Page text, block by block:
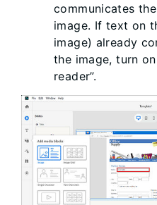
communicates
image. If text on
image) already
the image, turn
reader”.